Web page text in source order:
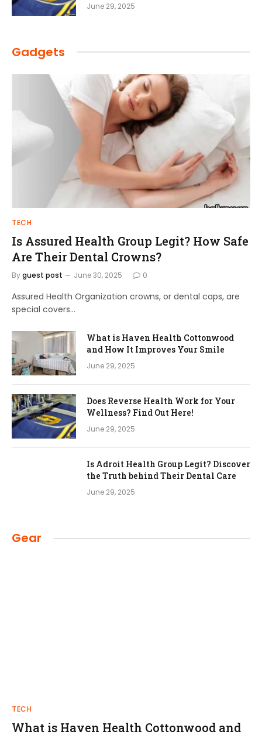
June 29, 2025
Gadgets
TECH
Is Assured Health Group Legit? How Safe
Are Their Dental Crowns?
Byguest post June 30, 2025 0
Assured Health Organization crowns, or dental caps, are
special covers…
What is Haven Health Cottonwood
and How It Improves Your Smile
June 29, 2025
Does Reverse Health Work for Your
Wellness? Find Out Here!
June 29, 2025
Is Adroit Health Group Legit? Discover
the Truth behind Their Dental Care
June 29, 2025
Gear
TECH
What is Haven Health Cottonwood and